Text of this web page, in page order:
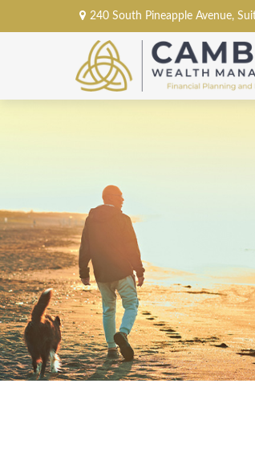
240 South Pineapple Avenue,